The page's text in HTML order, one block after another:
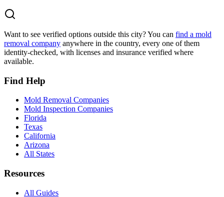
Want to see verified options outside this city? You can find a mold
removal company anywhere in the country, every one of them
identity-checked, with licenses and insurance verified where
available.
Find Help
Mold Removal Companies
Mold Inspection Companies
Florida
Texas
California
Arizona
All States
Resources
All Guides